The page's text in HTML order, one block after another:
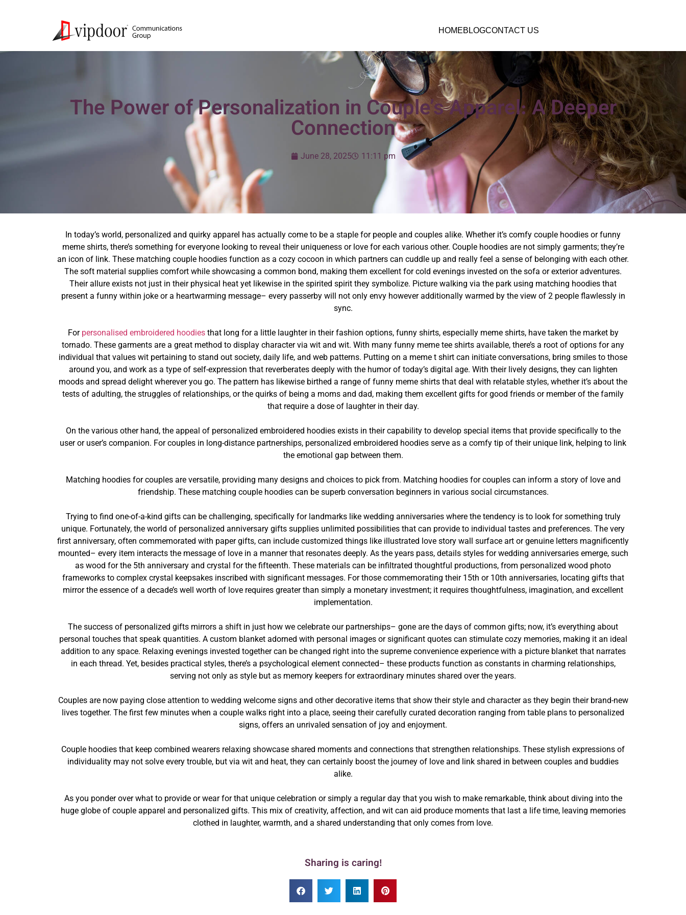
HOMEBLOGCONTACT US
The Power of Personalization in Couple’s Apparel: A Deeper
Connection
June 28, 2025 11:11 pm
In today’s world, personalized and quirky apparel has actually come to be a staple for people and couples alike. Whether it’s comfy couple hoodies or funny
meme shirts, there’s something for everyone looking to reveal their uniqueness or love for each various other. Couple hoodies are not simply garments; they’re
an icon of link. These matching couple hoodies function as a cozy cocoon in which partners can cuddle up and really feel a sense of belonging with each other.
The soft material supplies comfort while showcasing a common bond, making them excellent for cold evenings invested on the sofa or exterior adventures.
Their allure exists not just in their physical heat yet likewise in the spirited spirit they symbolize. Picture walking via the park using matching hoodies that
present a funny within joke or a heartwarming message– every passerby will not only envy however additionally warmed by the view of 2 people flawlessly in
sync.
For personalised embroidered hoodiesthat long for a little laughter in their fashion options, funny shirts, especially meme shirts, have taken the market by
tornado. These garments are a great method to display character via wit and wit. With many funny meme tee shirts available, there’s a root of options for any
individual that values wit pertaining to stand out society, daily life, and web patterns. Putting on a meme t shirt can initiate conversations, bring smiles to those
around you, and work as a type of self-expression that reverberates deeply with the humor of today’s digital age. With their lively designs, they can lighten
moods and spread delight wherever you go. The pattern has likewise birthed a range of funny meme shirts that deal with relatable styles, whether it’s about the
tests of adulting, the struggles of relationships, or the quirks of being a moms and dad, making them excellent gifts for good friends or member of the family
that require a dose of laughter in their day.
On the various other hand, the appeal of personalized embroidered hoodies exists in their capability to develop special items that provide specifically to the
user or user’s companion. For couples in long-distance partnerships, personalized embroidered hoodies serve as a comfy tip of their unique link, helping to link
the emotional gap between them.
Matching hoodies for couples are versatile, providing many designs and choices to pick from. Matching hoodies for couples can inform a story of love and
friendship. These matching couple hoodies can be superb conversation beginners in various social circumstances.
Trying to find one-of-a-kind gifts can be challenging, specifically for landmarks like wedding anniversaries where the tendency is to look for something truly
unique. Fortunately, the world of personalized anniversary gifts supplies unlimited possibilities that can provide to individual tastes and preferences. The very
first anniversary, often commemorated with paper gifts, can include customized things like illustrated love story wall surface art or genuine letters magnificently
mounted– every item interacts the message of love in a manner that resonates deeply. As the years pass, details styles for wedding anniversaries emerge, such
as wood for the 5th anniversary and crystal for the fifteenth. These materials can be infiltrated thoughtful productions, from personalized wood photo
frameworks to complex crystal keepsakes inscribed with significant messages. For those commemorating their 15th or 10th anniversaries, locating gifts that
mirror the essence of a decade’s well worth of love requires greater than simply a monetary investment; it requires thoughtfulness, imagination, and excellent
implementation.
The success of personalized gifts mirrors a shift in just how we celebrate our partnerships– gone are the days of common gifts; now, it’s everything about
personal touches that speak quantities. A custom blanket adorned with personal images or significant quotes can stimulate cozy memories, making it an ideal
addition to any space. Relaxing evenings invested together can be changed right into the supreme convenience experience with a picture blanket that narrates
in each thread. Yet, besides practical styles, there’s a psychological element connected– these products function as constants in charming relationships,
serving not only as style but as memory keepers for extraordinary minutes shared over the years.
Couples are now paying close attention to wedding welcome signs and other decorative items that show their style and character as they begin their brand-new
lives together. The first few minutes when a couple walks right into a place, seeing their carefully curated decoration ranging from table plans to personalized
signs, offers an unrivaled sensation of joy and enjoyment.
Couple hoodies that keep combined wearers relaxing showcase shared moments and connections that strengthen relationships. These stylish expressions of
individuality may not solve every trouble, but via wit and heat, they can certainly boost the journey of love and link shared in between couples and buddies
alike.
As you ponder over what to provide or wear for that unique celebration or simply a regular day that you wish to make remarkable, think about diving into the
huge globe of couple apparel and personalized gifts. This mix of creativity, affection, and wit can aid produce moments that last a life time, leaving memories
clothed in laughter, warmth, and a shared understanding that only comes from love.
Sharing is caring!